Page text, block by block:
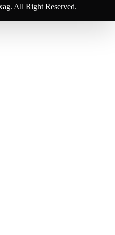
All Right Reserved.